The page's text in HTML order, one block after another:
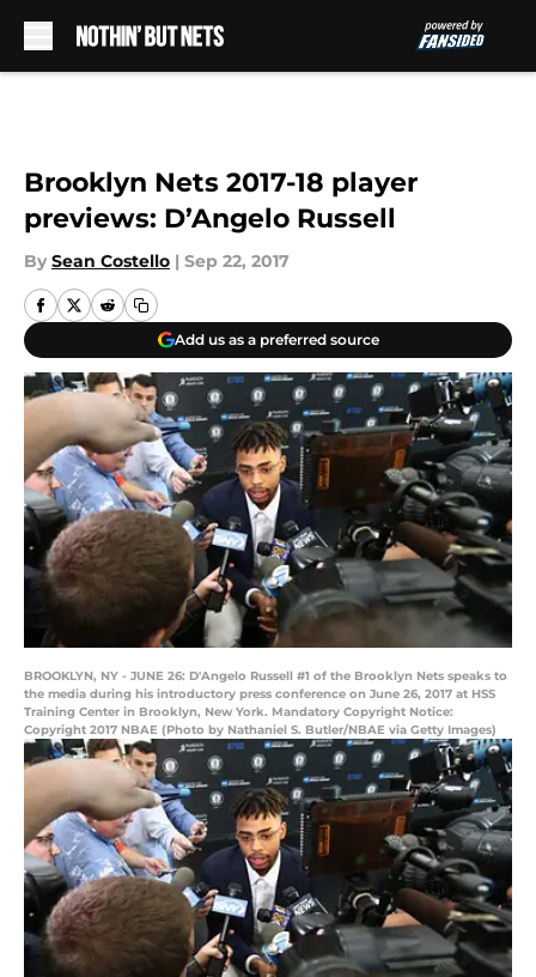
Brooklyn Nets 2017-18 player
previews: D’Angelo Russell
By Sean Costello | Sep 22, 2017
Add us as a preferred source
BROOKLYN, NY - JUNE 26: D'Angelo Russell #1 of the Brooklyn Nets speaks to
the media during his introductory press conference on June 26, 2017 at HSS
Training Center in Brooklyn, New York. Mandatory Copyright Notice:
Copyright 2017 NBAE (Photo by Nathaniel S. Butler/NBAE via Getty Images)